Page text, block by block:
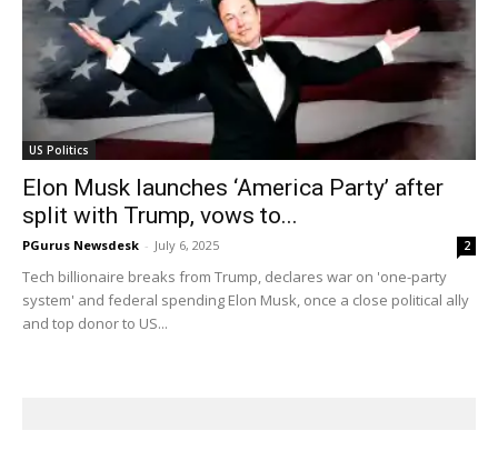
US Politics
Elon Musk launches ‘America Party’ after
split with Trump, vows to...
PGurus Newsdesk - July 6, 2025 2
Tech billionaire breaks from Trump, declares war on 'one-party
system' and federal spending Elon Musk, once a close political ally
and top donor to US...